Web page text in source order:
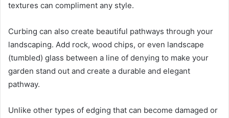
textures can compliment any style.
Curbing can also create beautiful pathways through your
landscaping. Add rock, wood chips, or even landscape
(tumbled) glass between a line of denying to make your
garden stand out and create a durable and elegant
pathway.
Unlike other types of edging that can become damaged or